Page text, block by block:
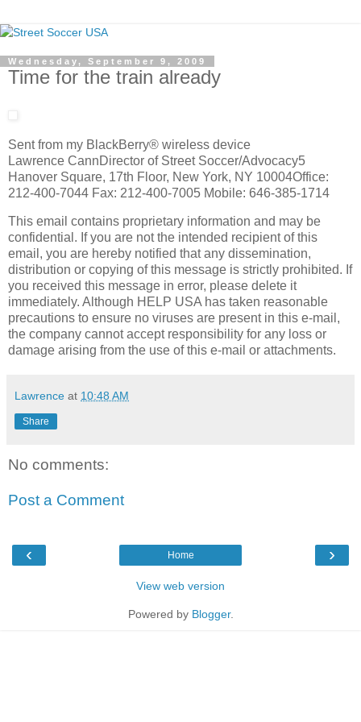
Wednesday, September 9, 2009
Time for the train already
Sent from my BlackBerry® wireless device
Lawrence CannDirector of Street Soccer/Advocacy5
Hanover Square, 17th Floor, New York, NY 10004Office:
212-400-7044 Fax: 212-400-7005 Mobile: 646-385-1714
This email contains proprietary information and may be
confidential. If you are not the intended recipient of this
email, you are hereby notified that any dissemination,
distribution or copying of this message is strictly prohibited. If
you received this message in error, please delete it
immediately. Although HELP USA has taken reasonable
precautions to ensure no viruses are present in this e-mail,
the company cannot accept responsibility for any loss or
damage arising from the use of this e-mail or attachments.
Lawrence at 10:48 AM
Share
No comments:
Post a Comment
‹ ›
Home
View web version
Powered by Blogger.